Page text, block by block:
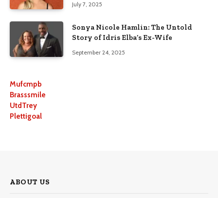
July 7, 2025
Sonya Nicole Hamlin: The Untold
Story of Idris Elba’s Ex-Wife
September 24, 2025
Mufcmpb
Brasssmile
UtdTrey
Plettigoal
ABOUT US